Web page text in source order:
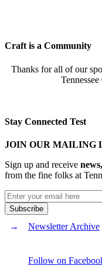
Craft is a Community
Thanks for all of our
Stay Connected Test
JOIN OUR MAILING
Sign up and receive
from the fine folks at
Newsletter Archive
Follow on